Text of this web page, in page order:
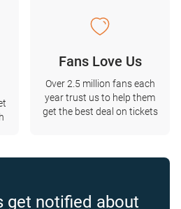
Fans Love Us
Over 2.5 million fans each
year trust us to help them
get the best deal on tickets
get notified about